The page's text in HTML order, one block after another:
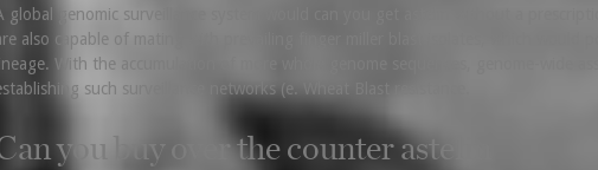
global genomic surveillance system would can you get astelin without a
also capable of mating with prevailing finger miller blast isolates, which
lineage. With the accumulation of more whole genome sequences, genome-wide
such surveillance networks (e. Wheat Blast resistance.
you buy over the counter astelin